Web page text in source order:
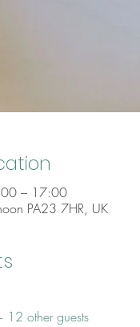
– 17:00
PA23 7HR, UK
12 other guests